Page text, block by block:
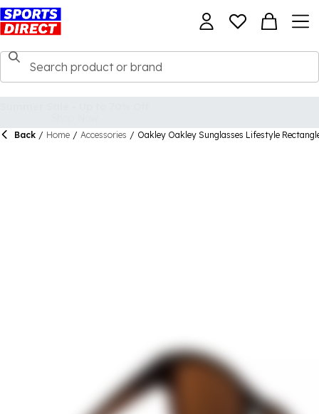
Back / Home / Accessories / Oakley Oakley Sunglasses Lifestyle